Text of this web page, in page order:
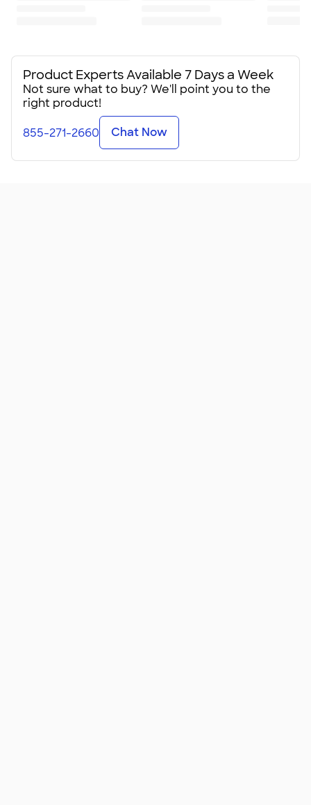
Product Experts Available 7 Days a Week
Not sure what to buy? We'll point you to the
right product!
855-271-2660 Chat Now